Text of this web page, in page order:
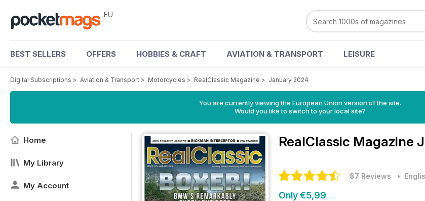
EU
BEST SELLERS OFFERS HOBBIES & CRAFT AVIATION & TRANSPORT LEISURE
Digital Subscriptions > Aviation & Transport > Motorcycles > RealClassic Magazine > January 2024
You are currently viewing the European Union version of the site.
Would you like to switch to your local site?
Home
My Library
My Account
RealClassic Magazine
87 Reviews •
Only €5,99